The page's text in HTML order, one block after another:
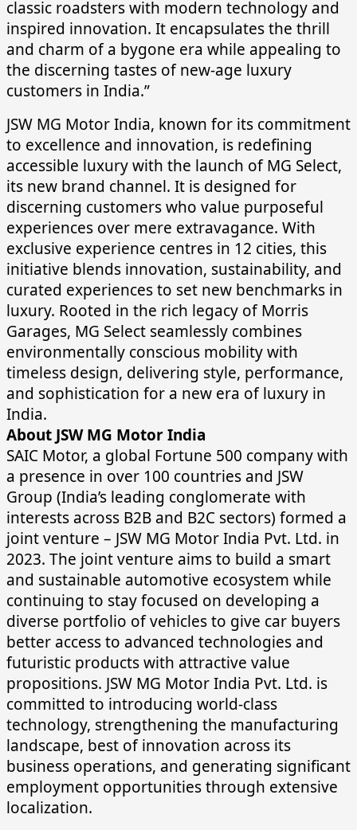
classic roadsters with modern technology and
inspired innovation. It encapsulates the thrill
and charm of a bygone era while appealing to
the discerning tastes of new-age luxury
customers in India.”
JSW MG Motor India, known for its commitment
to excellence and innovation, is redefining
accessible luxury with the launch of MG Select,
its new brand channel. It is designed for
discerning customers who value purposeful
experiences over mere extravagance. With
exclusive experience centres in 12 cities, this
initiative blends innovation, sustainability, and
curated experiences to set new benchmarks in
luxury. Rooted in the rich legacy of Morris
Garages, MG Select seamlessly combines
environmentally conscious mobility with
timeless design, delivering style, performance,
and sophistication for a new era of luxury in
India.
About JSW MG Motor India
SAIC Motor, a global Fortune 500 company with
a presence in over 100 countries and JSW
Group (India’s leading conglomerate with
interests across B2B and B2C sectors) formed a
joint venture – JSW MG Motor India Pvt. Ltd. in
2023. The joint venture aims to build a smart
and sustainable automotive ecosystem while
continuing to stay focused on developing a
diverse portfolio of vehicles to give car buyers
better access to advanced technologies and
futuristic products with attractive value
propositions. JSW MG Motor India Pvt. Ltd. is
committed to introducing world-class
technology, strengthening the manufacturing
landscape, best of innovation across its
business operations, and generating significant
employment opportunities through extensive
localization.